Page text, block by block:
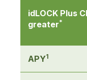
friendly
Comparison
of
Checking
Accounts
idLOCK Plus
greater*
APY1